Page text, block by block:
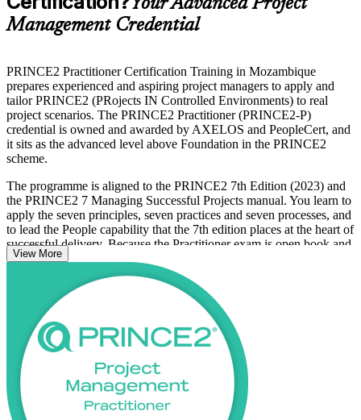
Your Advanced Project
Management Credential
PRINCE2 Practitioner Certification Training in Mozambique
prepares experienced and aspiring project managers to apply and
tailor PRINCE2 (PRojects IN Controlled Environments) to real
project scenarios. The PRINCE2 Practitioner (PRINCE2-P)
credential is owned and awarded by AXELOS and PeopleCert, and
it sits as the advanced level above Foundation in the PRINCE2
scheme.
The programme is aligned to the PRINCE2 7th Edition (2023) and
the PRINCE2 7 Managing Successful Projects manual. You learn to
apply the seven principles, seven practices and seven processes, and
to lead the People capability that the 7th edition places at the heart of
successful delivery. Because the Practitioner exam is open book and
scenario-based, the training focuses on judgement, tailoring and fast
manual navigation, not memorisation.
For professionals in Mozambique's growing LNG, mining, banking
and public infrastructure sectors, PRINCE2 Practitioner is a
recognised way to prove you can govern complex projects to an
international standard. Start your PRINCE2 journey with Invensis
Learning and move from Foundation-level knowledge to certified
practitioner.
View More